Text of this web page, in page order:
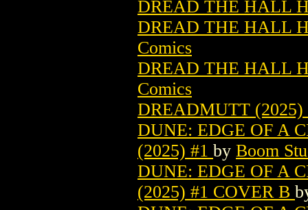
DREAD THE HALL
DREAD THE HALL
Comics
DREAD THE HALL
Comics
DREADMUTT
DUNE: EDGE OF A
(2025) #1 by Boom
DUNE: EDGE OF A
(2025) #1 COVER B